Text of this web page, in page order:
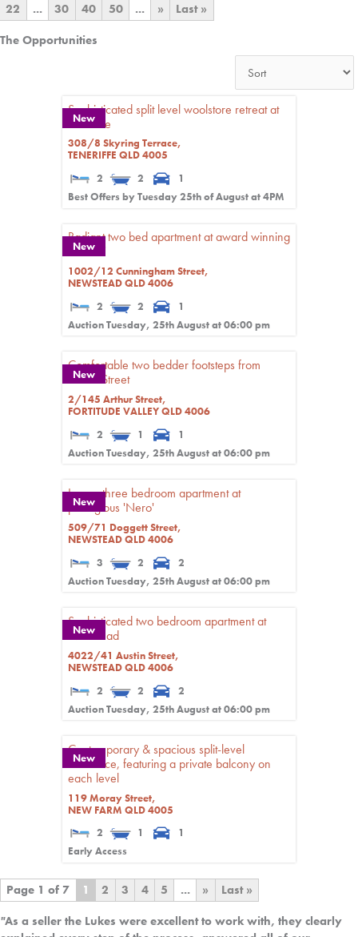
22
... 30 40 50 ... » Last »
The Opportunities
New
Sophisticated split level woolstore retreat at
Teneriffe
308/8 Skyring Terrace,
TENERIFFE QLD 4005
2
2
1
Best Offers by Tuesday 25th of August at 4PM
New
Radiant two bed apartment at award winning
'Haven'
1002/12 Cunningham Street,
NEWSTEAD QLD 4006
2
2
1
Auction Tuesday, 25th August at 06:00 pm
New
Comfortable two bedder footsteps from
James Street
2/145 Arthur Street,
FORTITUDE VALLEY QLD 4006
2
1
1
Auction Tuesday, 25th August at 06:00 pm
New
Luxury three bedroom apartment at
prestigious 'Nero'
509/71 Doggett Street,
NEWSTEAD QLD 4006
3
2
2
Auction Tuesday, 25th August at 06:00 pm
New
Sophisticated two bedroom apartment at
Newstead
4022/41 Austin Street,
NEWSTEAD QLD 4006
2
2
2
Auction Tuesday, 25th August at 06:00 pm
New
Contemporary & spacious split-level
residence, featuring a private balcony on
each level
119 Moray Street,
NEW FARM QLD 4005
2
1
1
Early Access
Page 1 of 7 1 2 3 4 5 ... » Last »
"As a seller the Lukes were excellent to work with, they clearly